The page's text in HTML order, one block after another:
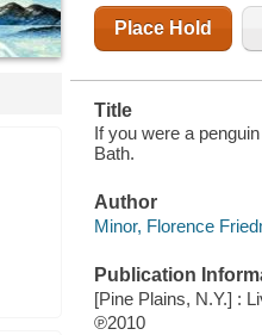
Place Hold
Title
If you were a
Bath.
Author
Minor, Florence
Publication
[Pine Plains, N.Y.] :
℗2010